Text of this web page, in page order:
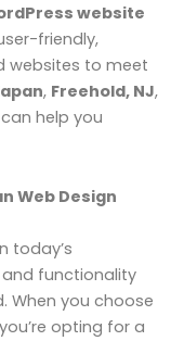
website
friendly,
websites to meet
, Freehold, NJ,
help you
Web Design
today’s
and functionality
When you choose
opting for a